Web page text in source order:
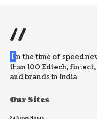
//
I n the time of speed
than 100 Edtech,
and brands in India
Our Sites
24 News Hours